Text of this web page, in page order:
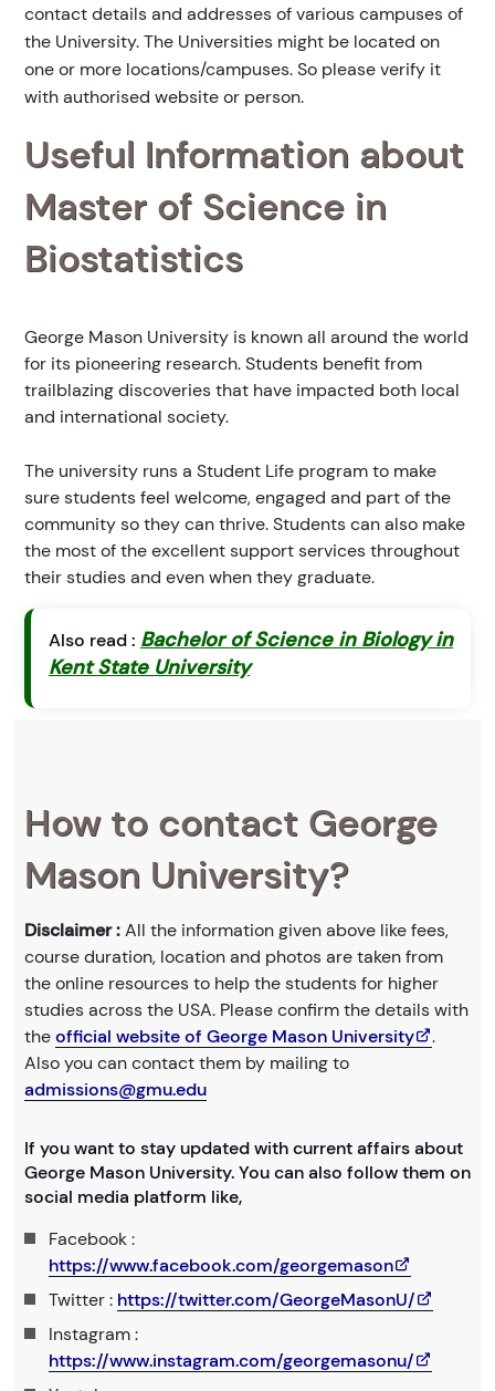
contact details and addresses of various campuses of
the University. The Universities might be located on
one or more locations/campuses. So please verify it
with authorised website or person.
Useful Information about
Master of Science in
Biostatistics
George Mason University is known all around the world
for its pioneering research. Students benefit from
trailblazing discoveries that have impacted both local
and international society.
The university runs a Student Life program to make
sure students feel welcome, engaged and part of the
community so they can thrive. Students can also make
the most of the excellent support services throughout
their studies and even when they graduate.
Also read : Bachelor of Science in Biology in
Kent State University
How to contact George
Mason University?
Disclaimer :All the information given above like fees,
course duration, location and photos are taken from
the online resources to help the students for higher
studies across the USA. Please confirm the details with
theofficial website of George Mason University
.
Also you can contact them by mailing to
admissions@gmu.edu
If you want to stay updated with current affairs about
George Mason University. You can also follow them on
social media platform like,
Facebook :
https://www.facebook.com/georgemason
Twitter : https://twitter.com/GeorgeMasonU/
Instagram :
https://www.instagram.com/georgemasonu/